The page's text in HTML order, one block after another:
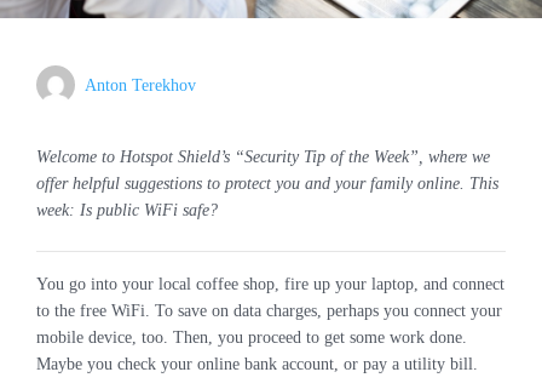
Anton Terekhov
Welcome to Hotspot Shield’s “Security Tip of the Week”, where we
offer helpful suggestions to protect you and your family online. This
week: Is public WiFi safe?
You go into your local coffee shop, fire up your laptop, and connect
to the free WiFi. To save on data charges, perhaps you connect your
mobile device, too. Then, you proceed to get some work done.
Maybe you check your online bank account, or pay a utility bill.